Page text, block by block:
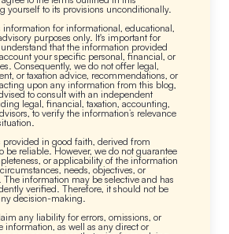
yourself to its provisions unconditionally.
information for informational, educational,
purposes only. It's important for
that the information provided
your specific personal, financial, or
Consequently, we do not offer legal,
or taxation advice, recommendations, or
upon any information from this blog,
to consult with an independent
legal, financial, taxation, accounting,
to verify the information’s relevance
in good faith, derived from
be reliable. However, we do not guarantee
or applicability of the information
needs, objectives, or
information may be selective and has
verified. Therefore, it should not be
decision-making.
any liability for errors, omissions, or
information, as well as any direct or